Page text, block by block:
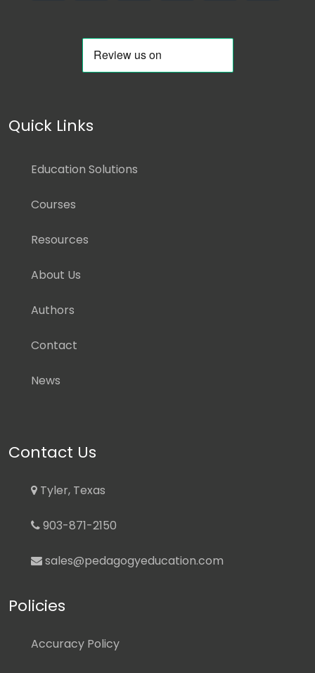
Quick Links
Education Solutions
Courses
Resources
About Us
Authors
Contact
News
Contact Us
Tyler, Texas
903-871-2150
sales@pedagogyeducation.com
Policies
Accuracy Policy